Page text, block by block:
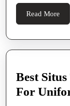
Read More
Best
For